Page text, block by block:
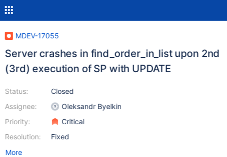
MDEV-17055
Server crashes in find_order_in_list upon 2nd
(3rd) execution of SP with UPDATE
Status:
Assignee:
Priority:
Resolution:
Closed
Oleksandr Byelkin
Critical
Fixed
More